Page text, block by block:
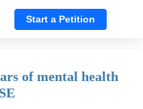
Start a Petition
of mental health